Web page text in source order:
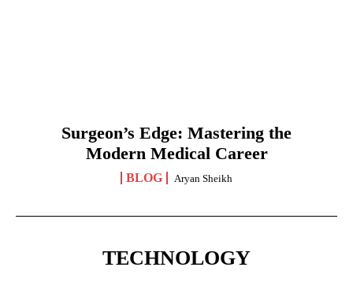
Surgeon’s Edge: Mastering the
Modern Medical Career
BLOG Aryan Sheikh
TECHNOLOGY